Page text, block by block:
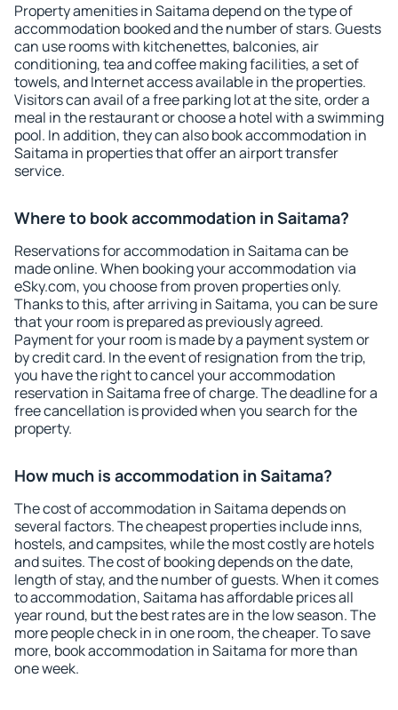
Property amenities in Saitama depend on the type of
accommodation booked and the number of stars. Guests
can use rooms with kitchenettes, balconies, air
conditioning, tea and coffee making facilities, a set of
towels, and Internet access available in the properties.
Visitors can avail of a free parking lot at the site, order a
meal in the restaurant or choose a hotel with a swimming
pool. In addition, they can also book accommodation in
Saitama in properties that offer an airport transfer
service.
Where to book accommodation in Saitama?
Reservations for accommodation in Saitama can be
made online. When booking your accommodation via
eSky.com, you choose from proven properties only.
Thanks to this, after arriving in Saitama, you can be sure
that your room is prepared as previously agreed.
Payment for your room is made by a payment system or
by credit card. In the event of resignation from the trip,
you have the right to cancel your accommodation
reservation in Saitama free of charge. The deadline for a
free cancellation is provided when you search for the
property.
How much is accommodation in Saitama?
The cost of accommodation in Saitama depends on
several factors. The cheapest properties include inns,
hostels, and campsites, while the most costly are hotels
and suites. The cost of booking depends on the date,
length of stay, and the number of guests. When it comes
to accommodation, Saitama has affordable prices all
year round, but the best rates are in the low season. The
more people check in in one room, the cheaper. To save
more, book accommodation in Saitama for more than
one week.